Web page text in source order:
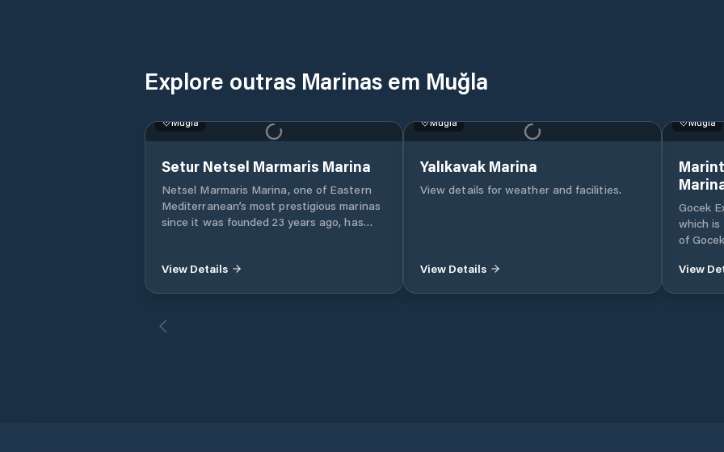
Explore outras Marinas em Muğla
Muğla
Setur Netsel Marmaris Marina
Netsel Marmaris Marina, one of Eastern
Mediterranean’s most prestigious marinas
since it was founded 23 years ago, has
of Torunlar Real Estate Investment
features is that it is an “urban marina”.
The marina, which is adjacent to the
View Details
Muğla
Yalıkavak Marina
View details for weather and facilities.
View Details
Muğla
Gocek
which is
of
View